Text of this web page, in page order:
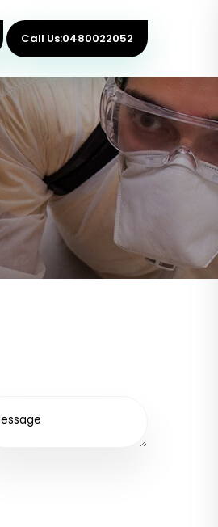
Call Us:0480022052